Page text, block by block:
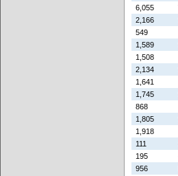
6,055
2,166
549
1,589
1,508
2,134
1,641
1,745
868
1,805
1,918
111
195
956